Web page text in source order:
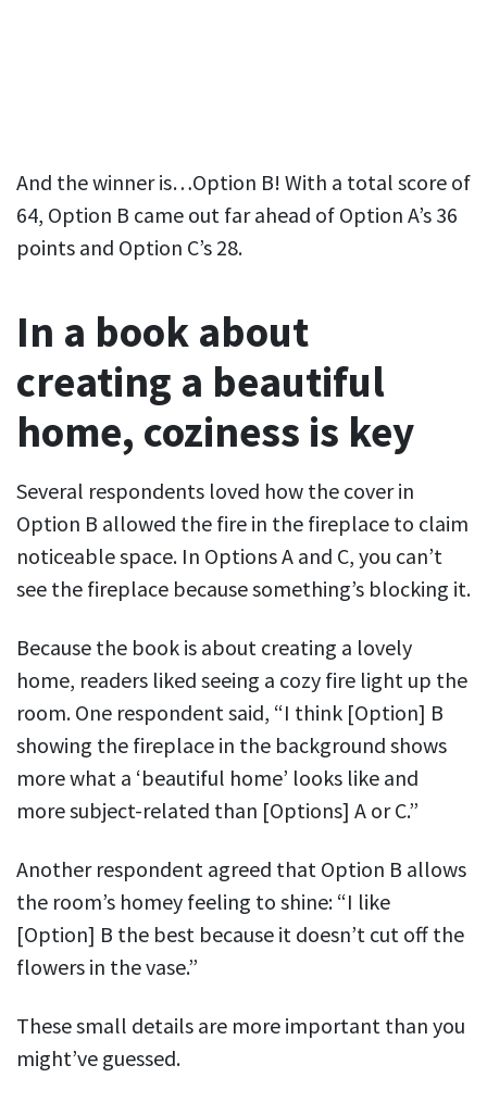
And the winner is…Option B! With a total score of
64, Option B came out far ahead of Option A’s 36
points and Option C’s 28.
In a book about
creating a beautiful
home, coziness is key
Several respondents loved how the cover in
Option B allowed the fire in the fireplace to claim
noticeable space. In Options A and C, you can’t
see the fireplace because something’s blocking it.
Because the book is about creating a lovely
home, readers liked seeing a cozy fire light up the
room. One respondent said, “I think [Option] B
showing the fireplace in the background shows
more what a ‘beautiful home’ looks like and
more subject-related than [Options] A or C.”
Another respondent agreed that Option B allows
the room’s homey feeling to shine: “I like
[Option] B the best because it doesn’t cut off the
flowers in the vase.”
These small details are more important than you
might’ve guessed.